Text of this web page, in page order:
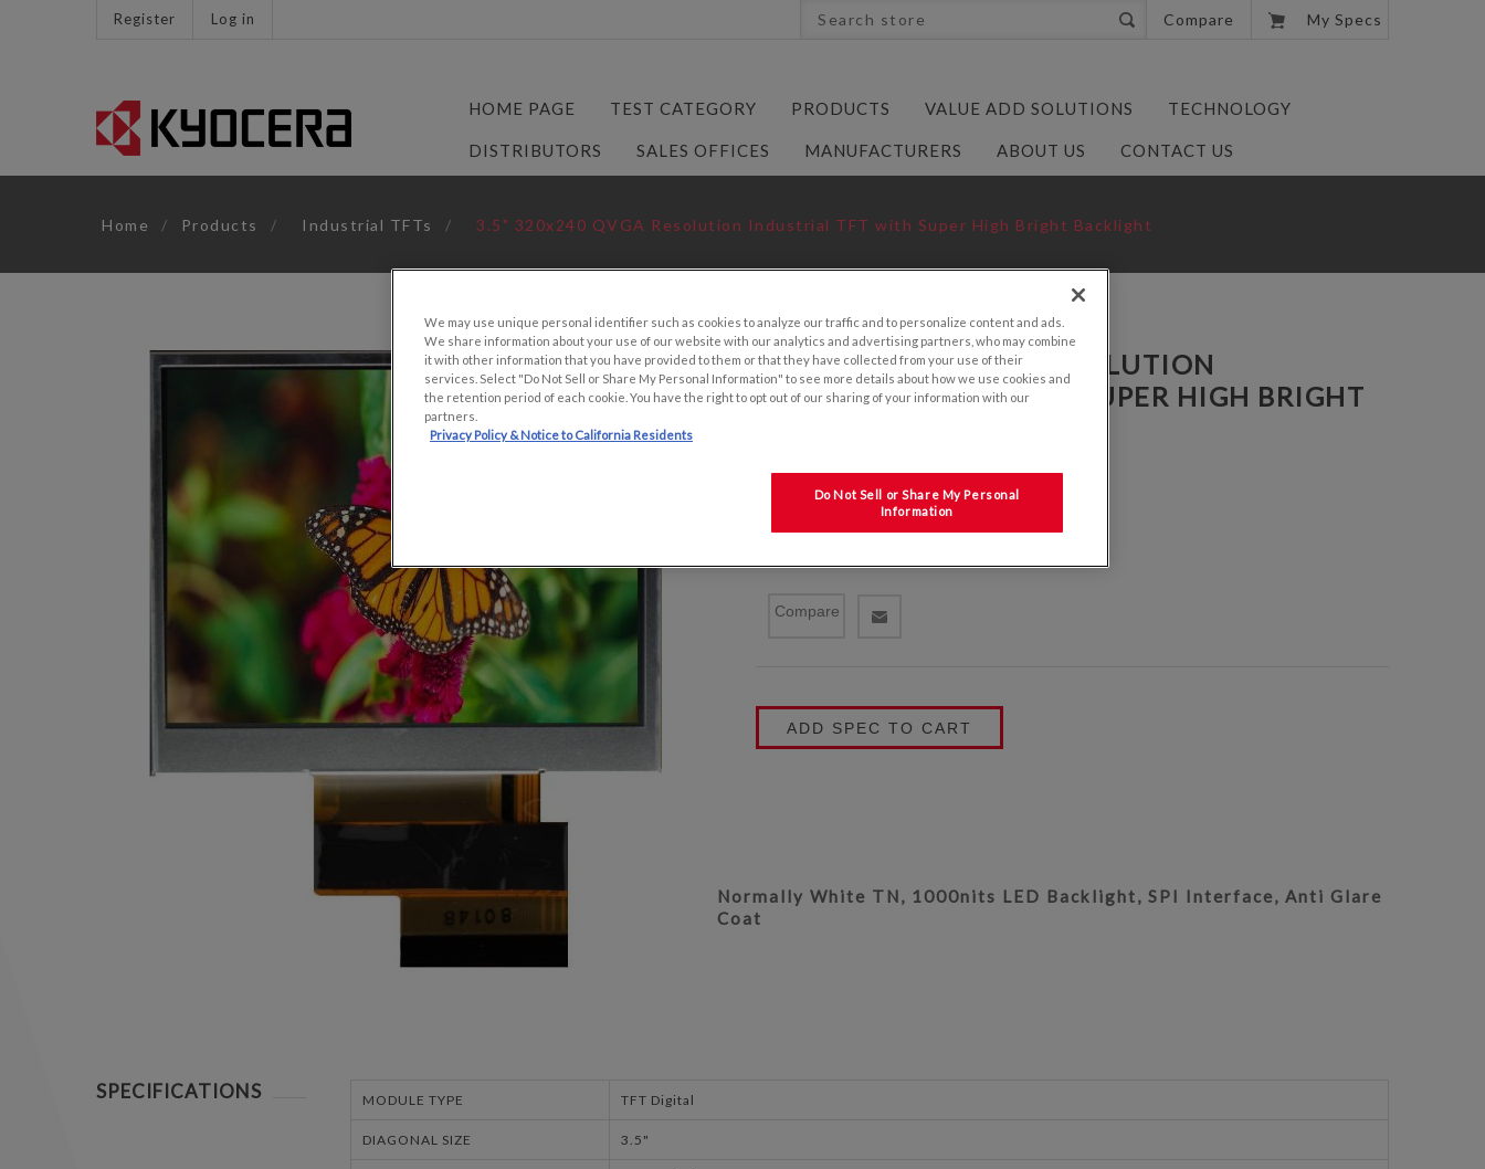
Register Log in Compare My Specs
HOME PAGE TEST CATEGORY PRODUCTS VALUE ADD SOLUTIONS TECHNOLOGY
DISTRIBUTORS SALES OFFICES MANUFACTURERS ABOUT US CONTACT US
Home / Products / Industrial TFTs / 3.5" 320x240 QVGA Resolution Industrial TFT with Super High Bright Backlight
3.5" 320X240 QVGA RESOLUTION
INDUSTRIAL TFT WITH SUPER HIGH BRIGHT
KYOCERA P/N: P/N: TCG035QVLPDANN-AN50
Compare
ADD SPEC TO CART
Normally White TN, 1000nits LED Backlight, SPI Interface, Anti Glare
Coat
SPECIFICATIONS MODULE TYPE TFT Digital
DIAGONAL SIZE 3.5"
We may use unique personal identifier such as cookies to analyze our traffic and to personalize content and ads.
We share information about your use of our website with our analytics and advertising partners, who may combine
it with other information that you have provided to them or that they have collected from your use of their
services. Select "Do Not Sell or Share My Personal Information" to see more details about how we use cookies and
the retention period of each cookie. You have the right to opt out of our sharing of your information with our
partners.
Privacy Policy & Notice to California Residents
Do Not Sell or Share My Personal
Information